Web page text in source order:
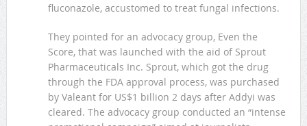
fluconazole, accustomed to treat fungal infections.
They pointed for an advocacy group, Even the
Score, that was launched with the aid of Sprout
Pharmaceuticals Inc. Sprout, which got the drug
through the FDA approval process, was purchased
by Valeant for US$1 billion 2 days after Addyi was
cleared. The advocacy group conducted an “intense